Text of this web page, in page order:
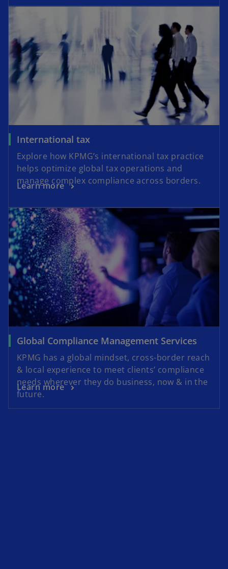
International tax
Explore how KPMG’s international tax practice
helps optimize global tax operations and
manage complex compliance across borders.
Learn more
Global Compliance Management Services
KPMG has a global mindset, cross-border reach
& local experience to meet clients’ compliance
needs wherever they do business, now & in the
future.
Learn more